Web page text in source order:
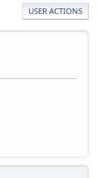
USER ACTIONS